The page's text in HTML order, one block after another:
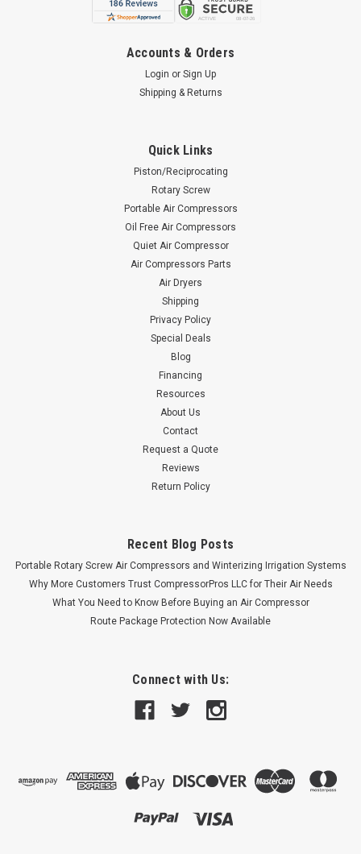
Accounts & Orders
Login or Sign Up
Shipping & Returns
Quick Links
Piston/Reciprocating
Rotary Screw
Portable Air Compressors
Oil Free Air Compressors
Quiet Air Compressor
Air Compressors Parts
Air Dryers
Shipping
Privacy Policy
Special Deals
Blog
Financing
Resources
About Us
Contact
Request a Quote
Reviews
Return Policy
Recent Blog Posts
Portable Rotary Screw Air Compressors and Winterizing Irrigation Systems
Why More Customers Trust CompressorPros LLC for Their Air Needs
What You Need to Know Before Buying an Air Compressor
Route Package Protection Now Available
Connect with Us: